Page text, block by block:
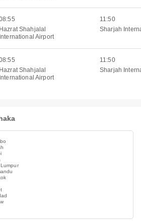
Hazrat Shahjalal
International Airport
11:50
Sharjah
Hazrat Shahjalal
International Airport
11:50
Sharjah